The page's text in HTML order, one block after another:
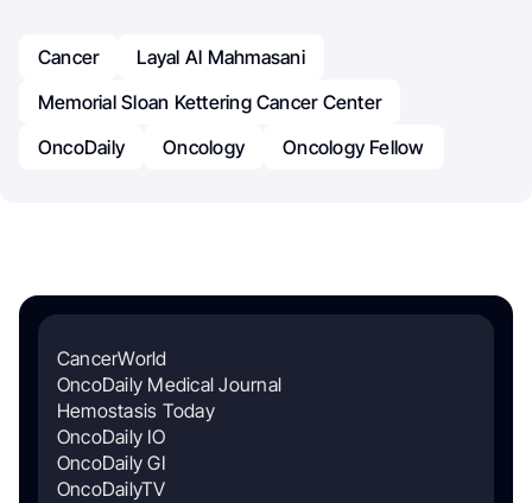
Cancer
Layal Al Mahmasani
Memorial Sloan Kettering Cancer Center
OncoDaily
Oncology Oncology Fellow
CancerWorld
OncoDaily Medical Journal
Hemostasis Today
OncoDaily IO
OncoDaily GI
OncoDailyTV